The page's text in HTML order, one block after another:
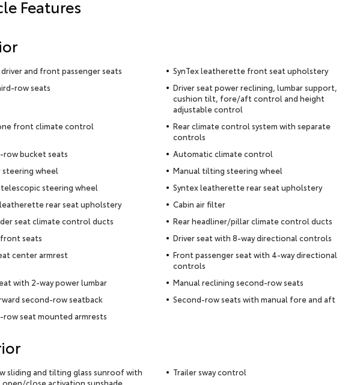
Features
and front passenger seats
SynTex leatherette front seat upholstery
row seats
Driver seat power reclining, lumbar support,
cushion tilt, fore/aft control and height
adjustable control
front climate control
Rear climate control system with separate
controls
row bucket seats
Automatic climate control
steering wheel
Manual tilting steering wheel
steering wheel
Syntex leatherette rear seat upholstery
leatherette rear seat upholstery
Cabin air filter
seat climate control ducts
Rear headliner/pillar climate control ducts
seats
Driver seat with 8-way directional controls
center armrest
Front passenger seat with 4-way directional
controls
with 2-way power lumbar
Manual reclining second-row seats
second-row seatback
Second-row seats with manual fore and aft
row seat mounted armrests
sliding and tilting glass sunroof with
Trailer sway control